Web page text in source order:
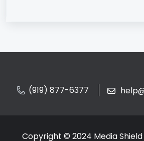
(919) 877-6377
Copyright © 2024 Media